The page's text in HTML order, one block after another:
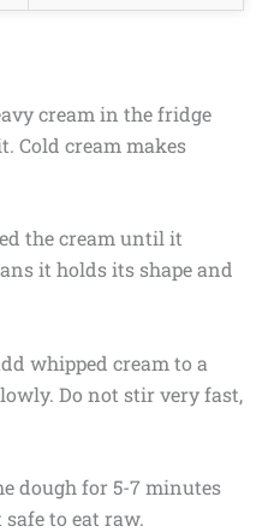
cream in the fridge
Cold cream makes
the cream until it
it holds its shape and
whipped cream to a
Do not stir very fast,
dough for 5-7 minutes
to eat raw.